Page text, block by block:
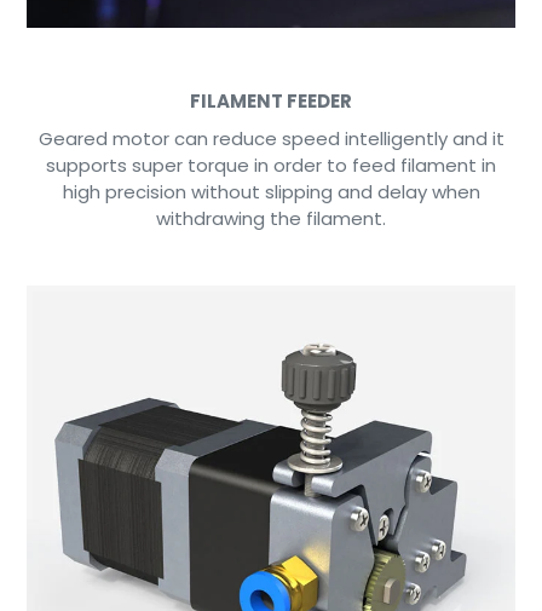
FILAMENT FEEDER
Geared motor can reduce speed intelligently and it
supports super torque in order to feed filament in
high precision without slipping and delay when
withdrawing the filament.